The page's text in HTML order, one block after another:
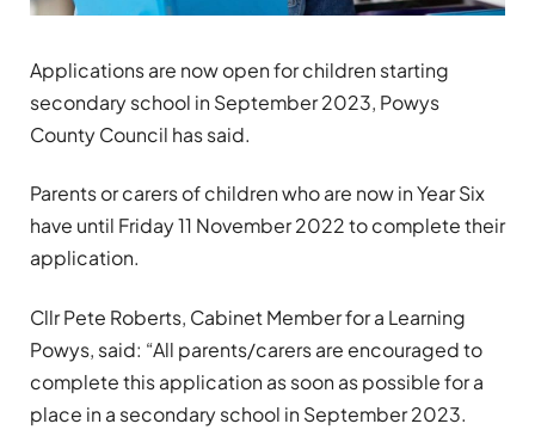
Applications are now open for children starting
secondary school in September 2023, Powys
County Council has said.
Parents or carers of children who are now in Year Six
have until Friday 11 November 2022 to complete their
application.
Cllr Pete Roberts, Cabinet Member for a Learning
Powys, said: “All parents/carers are encouraged to
complete this application as soon as possible for a
place in a secondary school in September 2023.